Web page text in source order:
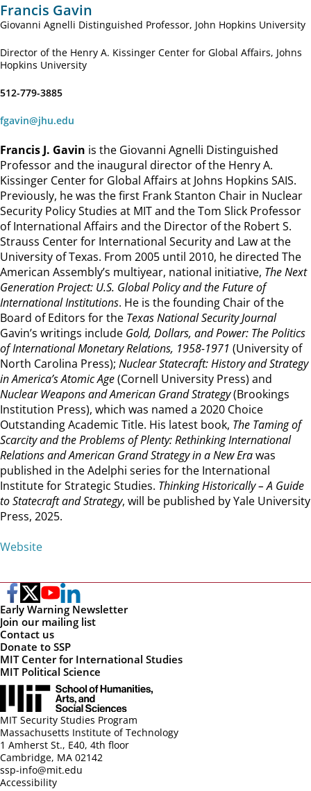
Francis Gavin
Giovanni Agnelli Distinguished Professor, John Hopkins University
Director of the Henry A. Kissinger Center for Global Affairs, Johns
Hopkins University
512-779-3885
fgavin@jhu.edu
Francis J. Gavin is the Giovanni Agnelli Distinguished
Professor and the inaugural director of the Henry A.
Kissinger Center for Global Affairs at Johns Hopkins SAIS.
Previously, he was the first Frank Stanton Chair in Nuclear
Security Policy Studies at MIT and the Tom Slick Professor
of International Affairs and the Director of the Robert S.
Strauss Center for International Security and Law at the
University of Texas. From 2005 until 2010, he directed The
American Assembly’s multiyear, national initiative, The Next
Generation Project: U.S. Global Policy and the Future of
International Institutions. He is the founding Chair of the
Board of Editors for the Texas National Security Journal
Gavin’s writings include Gold, Dollars, and Power: The Politics
of International Monetary Relations, 1958-1971 (University of
North Carolina Press); Nuclear Statecraft: History and Strategy
in America’s Atomic Age(Cornell University Press) and
Nuclear Weapons and American Grand Strategy(Brookings
Institution Press), which was named a 2020 Choice
Outstanding Academic Title. His latest book, The Taming of
Scarcity and the Problems of Plenty: Rethinking International
Relations and American Grand Strategy in a New Erawas
published in the Adelphi series for the International
Institute for Strategic Studies. Thinking Historically – A Guide
to Statecraft and Strategy, will be published by Yale University
Press, 2025.
Website
Early Warning Newsletter
Join our mailing list
Contact us
Donate to SSP
MIT Center for International Studies
MIT Political Science
MIT Security Studies Program
Massachusetts Institute of Technology
1 Amherst St., E40, 4th floor
Cambridge, MA 02142
ssp-info@mit.edu
Accessibility